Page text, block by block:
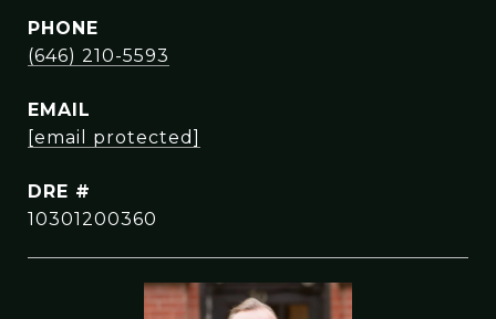
PHONE
(646) 210-5593
EMAIL
[email protected]
DRE #
10301200360